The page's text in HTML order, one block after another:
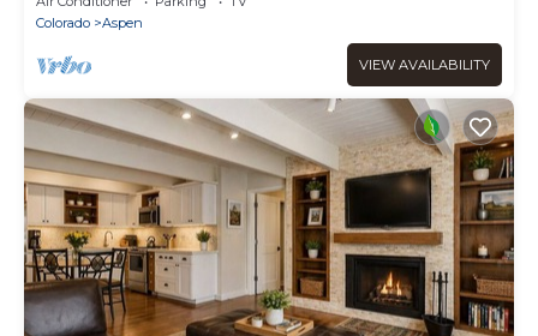
Colorado
Aspen
VIEW AVAILABILITY